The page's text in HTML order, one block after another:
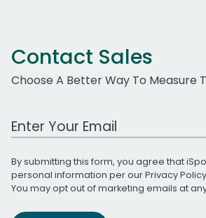
Contact Sales
Choose A Better Way To Measure
Work Email Address
By submitting this form, you agree that
personal information per ourPrivacy Policy
You may opt out of marketing emails at